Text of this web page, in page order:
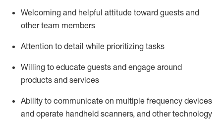
Welcoming and helpful attitude toward guests and
other team members
Attention to detail while prioritizing tasks
Willing to educate guests and engage around
products and services
Ability to communicate on multiple frequency devices
and operate handheld scanners, and other technology